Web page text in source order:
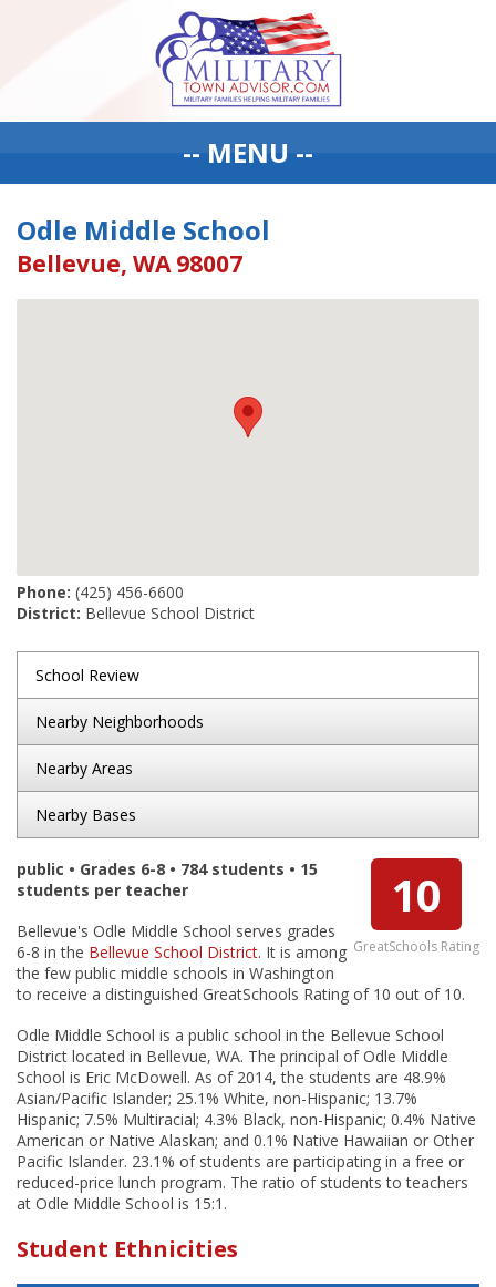
-- MENU --
Odle Middle School
Bellevue, WA 98007
Phone: (425) 456-6600
District: Bellevue School District
School Review
Nearby Neighborhoods
Nearby Areas
Nearby Bases
10
GreatSchools Rating
public • Grades 6-8 • 784 students • 15
students per teacher
Bellevue's Odle Middle School serves grades
6-8 in the Bellevue School District. It is among
the few public middle schools in Washington
to receive a distinguished GreatSchools Rating of 10 out of 10.
Odle Middle School is a public school in the Bellevue School
District located in Bellevue, WA. The principal of Odle Middle
School is Eric McDowell. As of 2014, the students are 48.9%
Asian/Pacific Islander; 25.1% White, non-Hispanic; 13.7%
Hispanic; 7.5% Multiracial; 4.3% Black, non-Hispanic; 0.4% Native
American or Native Alaskan; and 0.1% Native Hawaiian or Other
Pacific Islander. 23.1% of students are participating in a free or
reduced-price lunch program. The ratio of students to teachers
at Odle Middle School is 15:1.
Student Ethnicities